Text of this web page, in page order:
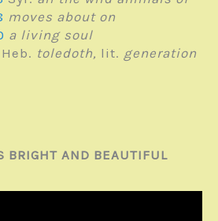
moves about on
a living soul
Heb. toledoth, lit. generation
AND BEAUTIFUL